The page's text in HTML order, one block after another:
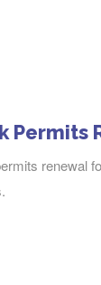
Permits
renewal